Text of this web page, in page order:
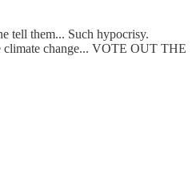
tell them... Such hypocrisy.
climate change... VOTE OUT THE